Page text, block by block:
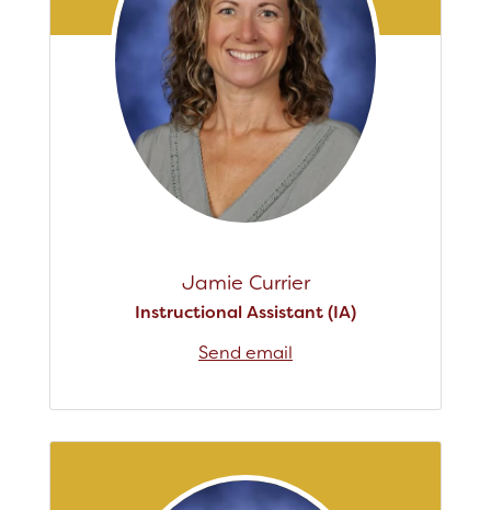
Jamie Currier
Instructional Assistant (IA)
Send email